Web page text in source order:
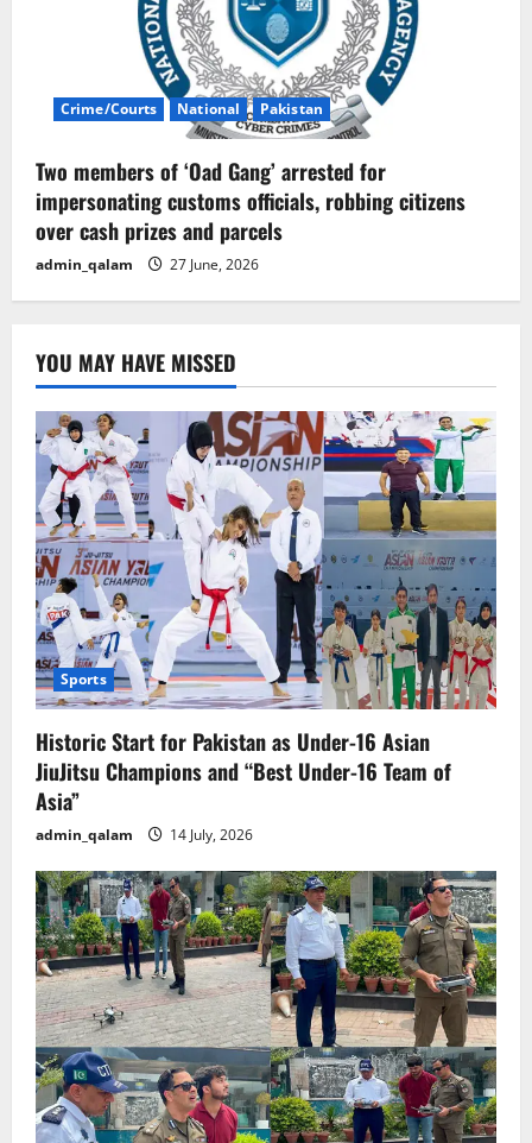
Crime/Courts National Pakistan
Two members of ‘Oad Gang’ arrested for
impersonating customs officials, robbing citizens
over cash prizes and parcels
admin_qalam 27 June, 2026
YOU MAY HAVE MISSED
Sports
Historic Start for Pakistan as Under-16 Asian
JiuJitsu Champions and “Best Under-16 Team of
Asia”
admin_qalam 14 July, 2026